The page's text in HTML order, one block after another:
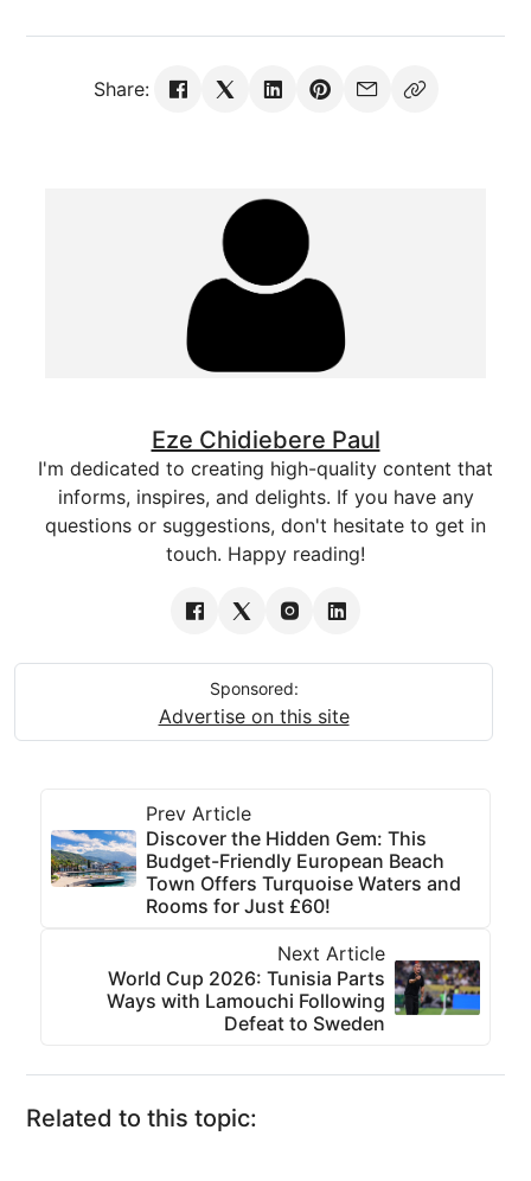
Share:
Eze Chidiebere Paul
I'm dedicated to creating high-quality content that
informs, inspires, and delights. If you have any
questions or suggestions, don't hesitate to get in
touch. Happy reading!
Sponsored:
Advertise on this site
Prev Article
Discover the Hidden Gem: This
Budget-Friendly European Beach
Town Offers Turquoise Waters and
Rooms for Just £60!
Next Article
World Cup 2026: Tunisia Parts
Ways with Lamouchi Following
Defeat to Sweden
Related to this topic: